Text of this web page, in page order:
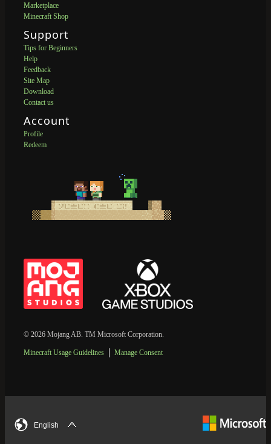
Marketplace
Minecraft Shop
Support
Tips for Beginners
Help
Feedback
Site Map
Download
Contact us
Account
Profile
Redeem
© 2026 Mojang AB. TM Microsoft Corporation.
Minecraft Usage Guidelines Manage Consent
English